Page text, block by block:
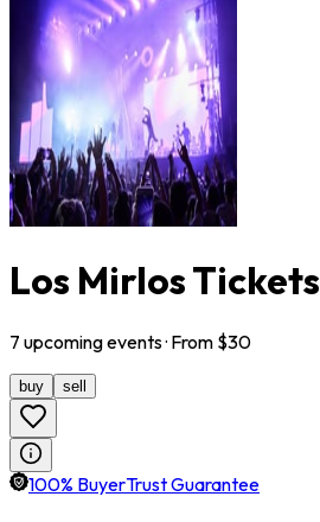
Los Mirlos Tickets
7 upcomingevents· From $30
buy sell
100% BuyerTrust Guarantee